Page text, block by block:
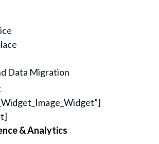
Data Migration
& Analytics